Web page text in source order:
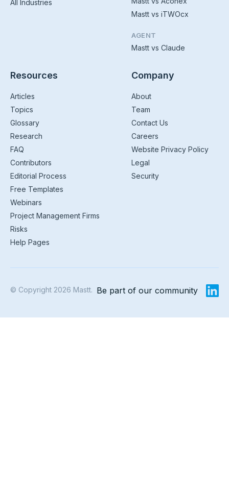
All Industries
Mastt vs iTWOcx
AGENT
Mastt vs Claude
Resources
Articles
Topics
Glossary
Research
FAQ
Contributors
Editorial Process
Free Templates
Webinars
Project Management Firms
Risks
Help Pages
Company
About
Team
Contact Us
Careers
Website Privacy Policy
Legal
Security
© Copyright 2026 Mastt. Be part of our community